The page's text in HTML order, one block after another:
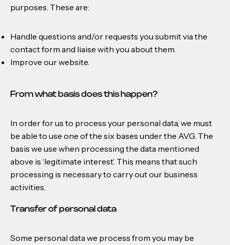
purposes. These are:
Handle questions and/or requests you submit via the
contact form and liaise with you about them.
Improve our website.
From what basis does this happen?
In order for us to process your personal data, we must
be able to use one of the six bases under the AVG. The
basis we use when processing the data mentioned
above is ‘legitimate interest’. This means that such
processing is necessary to carry out our business
activities.
Transfer of personal data
Some personal data we process from you may be